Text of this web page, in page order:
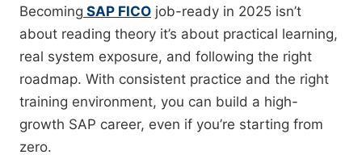
Becoming SAP FICO job-ready in 2025 isn’t
about reading theory it’s about practical learning,
real system exposure, and following the right
roadmap. With consistent practice and the right
training environment, you can build a high-
growth SAP career, even if you’re starting from
zero.